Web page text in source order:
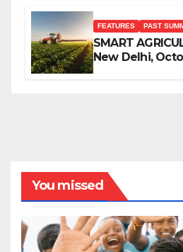
FEATURES PAST
SMART
New Delhi,
You missed